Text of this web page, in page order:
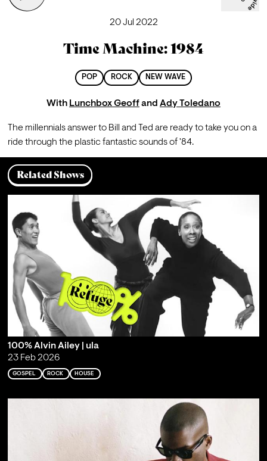
20 Jul 2022
Time Machine: 1984
POP ROCK NEW WAVE
With Lunchbox Geoffand Ady Toledano
The millennials answer to Bill and Ted are ready to take you on a
ride through the plastic fantastic sounds of '84.
Related Shows
100% Alvin Ailey | ula
23 Feb 2026
GOSPEL ROCK HOUSE